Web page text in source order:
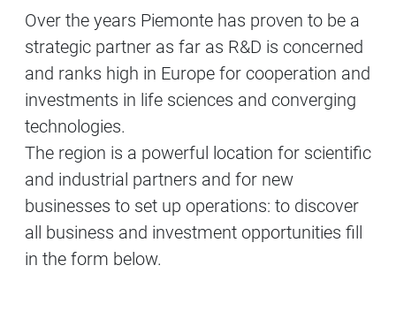
Over the years Piemonte has proven to be a
strategic partner as far as R&D is concerned
and ranks high in Europe for cooperation and
investments in life sciences and converging
technologies.
The region is a powerful location for scientific
and industrial partners and for new
businesses to set up operations: to discover
all business and investment opportunities fill
in the form below.